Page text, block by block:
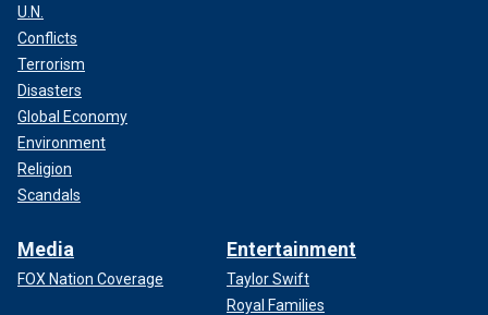
U.N.
Conflicts
Terrorism
Disasters
Global Economy
Environment
Religion
Scandals
Media
FOX Nation Coverage
Entertainment
Taylor Swift
Royal Families